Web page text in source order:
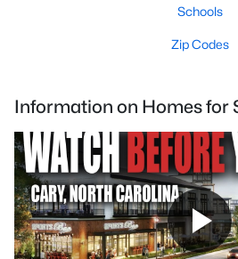
Schools
Zip Codes
Information on Homes for